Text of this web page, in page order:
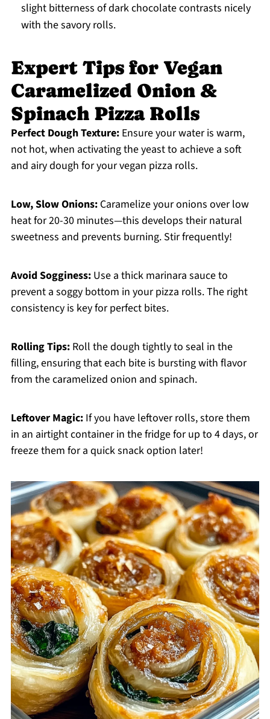
slight bitterness of dark chocolate contrasts nicely
with the savory rolls.
Expert Tips for Vegan
Caramelized Onion &
Spinach Pizza Rolls
Perfect Dough Texture:Ensure your water is warm,
not hot, when activating the yeast to achieve a soft
and airy dough for your vegan pizza rolls.
Low, Slow Onions:Caramelize your onions over low
heat for 20-30 minutes—this develops their natural
sweetness and prevents burning. Stir frequently!
Avoid Sogginess:Use a thick marinara sauce to
prevent a soggy bottom in your pizza rolls. The right
consistency is key for perfect bites.
Rolling Tips:Roll the dough tightly to seal in the
filling, ensuring that each bite is bursting with flavor
from the caramelized onion and spinach.
Leftover Magic:If you have leftover rolls, store them
in an airtight container in the fridge for up to 4 days, or
freeze them for a quick snack option later!